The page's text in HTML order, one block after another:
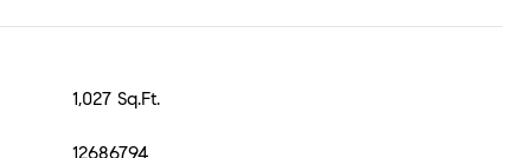
1,027 Sq.Ft.
12686794